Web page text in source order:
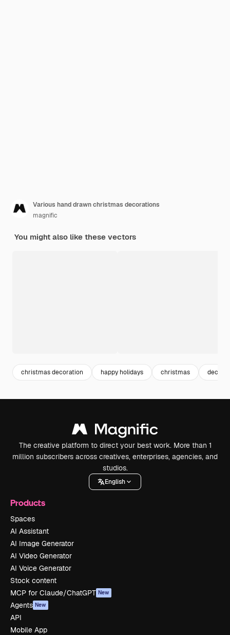
Various hand drawn christmas decorations
magnific
You might also like these vectors
christmas decoration happy holidays christmas
The creative platform to direct your best work. More than 1
million subscribers across creatives, enterprises, agencies, and
studios.
English
Products
Spaces
AI Assistant
AI Image Generator
AI Video Generator
AI Voice Generator
Stock content
MCP for Claude/ChatGPT New
Agents New
API
Mobile App